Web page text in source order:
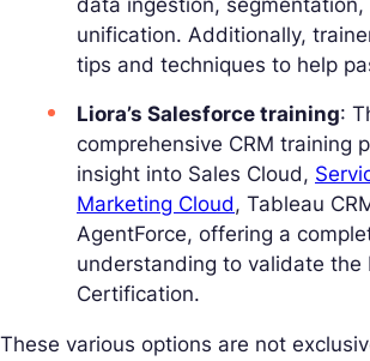
data ingestion, segmentation,
unification. Additionally,
tips and techniques to help
Liora’s Salesforce training:
comprehensive CRM training
insight into Sales Cloud,
Marketing Cloud, Tableau
AgentForce, offering a
understanding to validate the
Certification.
These various options are not